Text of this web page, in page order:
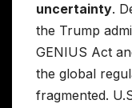
uncertainty.
the Trump
GENIUS Act
the global
fragmented.